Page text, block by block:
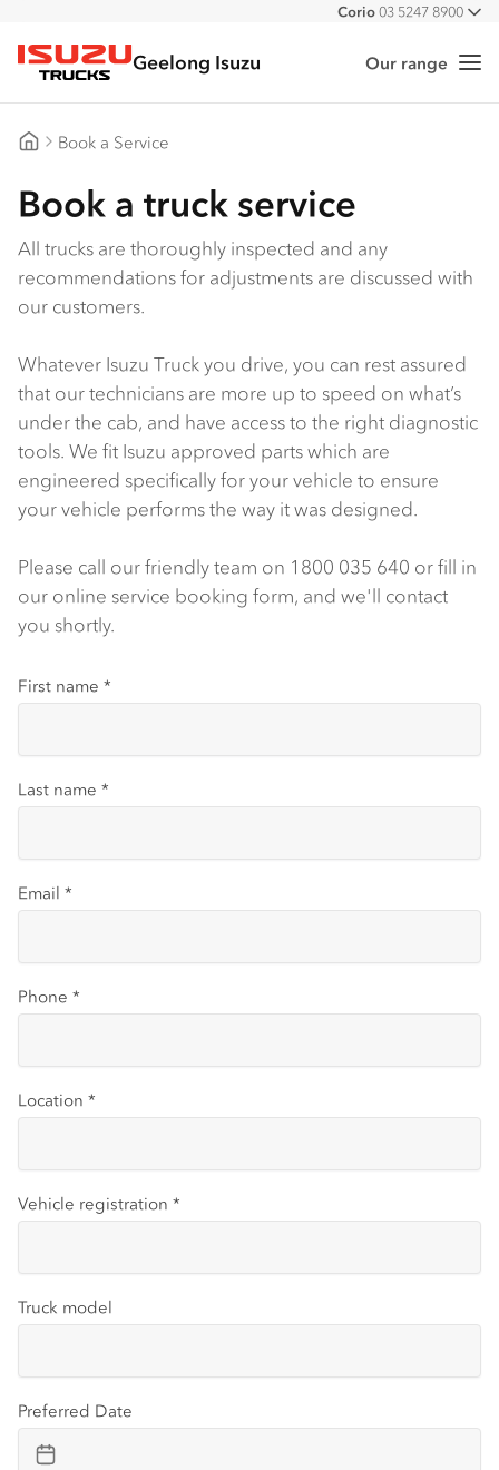
All
Corio03 5247 8900
Isuzu Trucks
Geelong Isuzu Our range
Book a Service
Book a truck service
All trucks are thoroughly inspected and any
recommendations for adjustments are discussed with
our customers.
Whatever Isuzu Truck you drive, you can rest assured
that our technicians are more up to speed on what’s
under the cab, and have access to the right diagnostic
tools. We fit Isuzu approved parts which are
engineered specifically for your vehicle to ensure
your vehicle performs the way it was designed.
Please call our friendly team on 1800 035 640 or fill in
our online service booking form, and we'll contact
you shortly.
First name *
Last name *
Email *
Phone *
Location *
Vehicle registration *
Truck model
Preferred Date